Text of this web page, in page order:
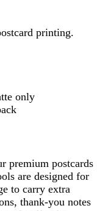
printing.
only
premium postcards
are designed for
to carry extra
thank-you notes